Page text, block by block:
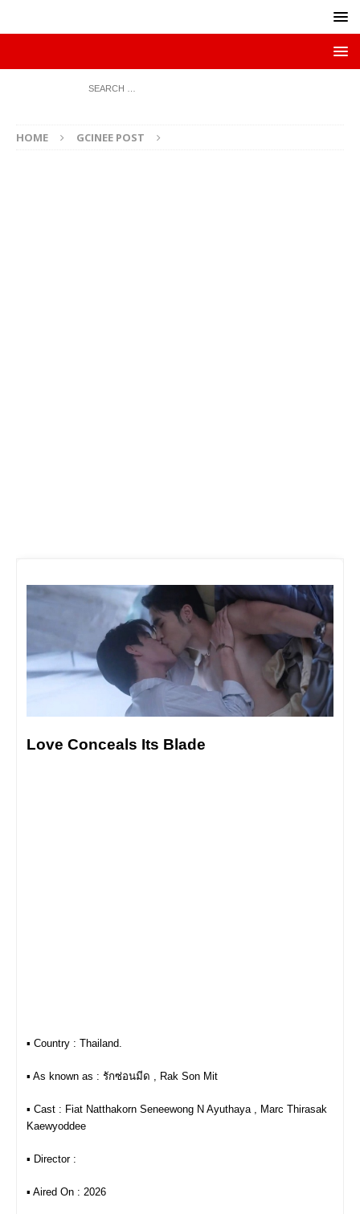
HOME GCINEE POST
Love Conceals Its Blade
▪︎ Country : Thailand.
▪︎ As known as : รักซ่อนมีด , Rak Son Mit
▪︎ Cast : Fiat Natthakorn Seneewong N​ Ayuthaya , Marc Thirasak
Kaewyoddee
▪︎ Director :
▪︎ Aired On : 2026